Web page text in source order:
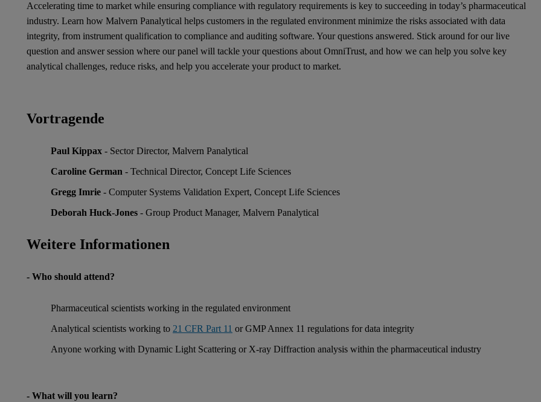
Accelerating time to market while ensuring compliance with regulatory requirements is key to succeeding in today’s pharmaceutical
industry. Learn how Malvern Panalytical helps customers in the regulated environment minimize the risks associated with data
integrity, from instrument qualification to compliance and auditing software. Your questions answered. Stick around for our live
question and answer session where our panel will tackle your questions about OmniTrust, and how we can help you solve key
analytical challenges, reduce risks, and help you accelerate your product to market.
Vortragende
Paul Kippax - Sector Director, Malvern Panalytical
Caroline German - Technical Director, Concept Life Sciences
Gregg Imrie - Computer Systems Validation Expert, Concept Life Sciences
Deborah Huck-Jones - Group Product Manager, Malvern Panalytical
Weitere Informationen
- Who should attend?
Pharmaceutical scientists working in the regulated environment
Analytical scientists working to 21 CFR Part 11 or GMP Annex 11 regulations for data integrity
Anyone working with Dynamic Light Scattering or X-ray Diffraction analysis within the pharmaceutical industry
- What will you learn?